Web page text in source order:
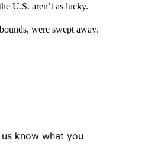
U.S. aren’t as lucky.
were swept away.
know what you